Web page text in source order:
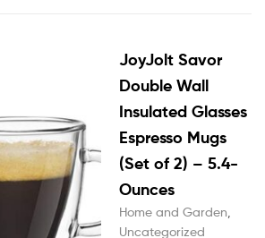
JoyJolt Savor
Double Wall
Insulated Glasses
Espresso Mugs
(Set of 2) – 5.4-
Ounces
Home and Garden
Uncategorized